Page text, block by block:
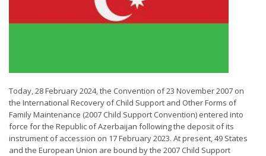
Today, 28 February 2024, the Convention of 23 November 2007 on
the International Recovery of Child Support and Other Forms of
Family Maintenance (2007 Child Support Convention) entered into
force for the Republic of Azerbaijan following the deposit of its
instrument of accession on 17 February 2023. At present, 49 States
and the European Union are bound by the 2007 Child Support